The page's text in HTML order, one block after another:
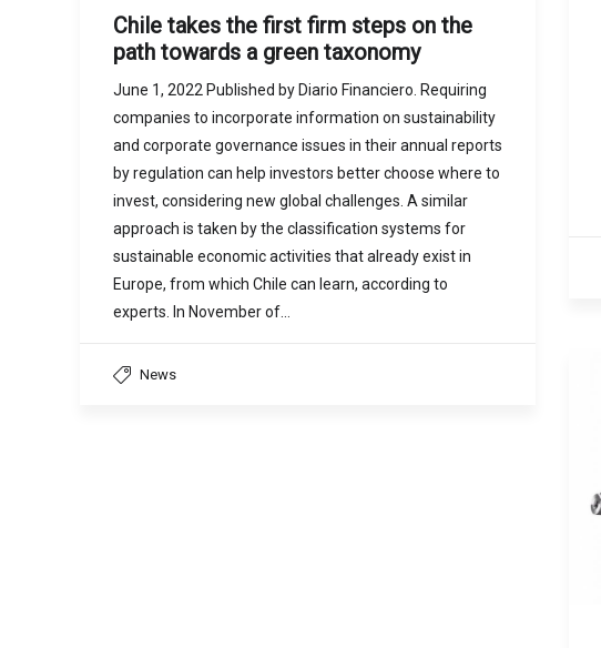
Chile takes the first firm steps on the
path towards a green taxonomy
June 1, 2022 Published by Diario Financiero. Requiring
companies to incorporate information on sustainability
and corporate governance issues in their annual reports
by regulation can help investors better choose where to
invest, considering new global challenges. A similar
approach is taken by the classification systems for
sustainable economic activities that already exist in
Europe, from which Chile can learn, according to
experts. In November of…
News